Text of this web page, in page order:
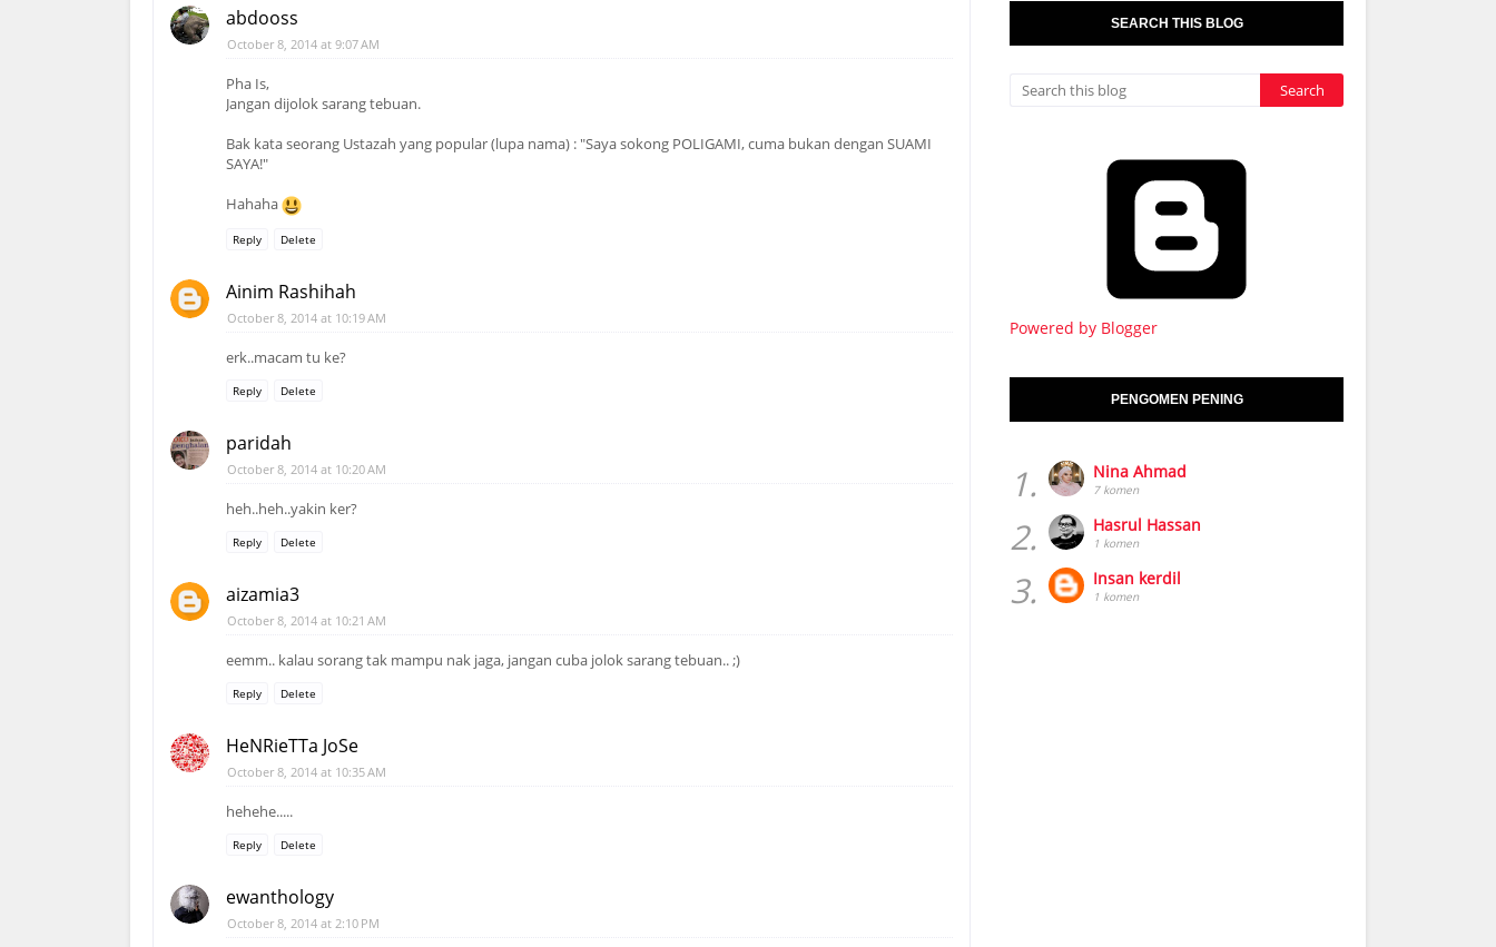
abdooss
October 8, 2014 at 9:07 AM
Pha Is,
Jangan dijolok sarang tebuan.
Bak kata seorang Ustazah yang popular (lupa nama) : "Saya sokong POLIGAMI, cuma bukan dengan SUAMI
SAYA!"
Hahaha
Reply Delete
Ainim Rashihah
October 8, 2014 at 10:19 AM
erk..macam tu ke?
Reply Delete
paridah
October 8, 2014 at 10:20 AM
heh..heh..yakin ker?
Reply Delete
aizamia3
October 8, 2014 at 10:21 AM
eemm.. kalau sorang tak mampu nak jaga, jangan cuba jolok sarang tebuan.. ;)
Reply Delete
HeNRieTTa JoSe
October 8, 2014 at 10:35 AM
hehehe.....
Reply Delete
ewanthology
October 8, 2014 at 2:10 PM
SEARCH THIS BLOG
Powered by Blogger
PENGOMEN PENING
1. Nina Ahmad
7 komen
2. Hasrul Hassan
1 komen
3. Insan kerdil
1 komen